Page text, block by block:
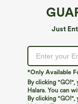
Just
*Only Available
By clicking "GO!",
Halara. You can
By clicking "GO!",